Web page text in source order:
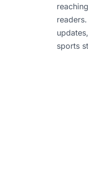
sports